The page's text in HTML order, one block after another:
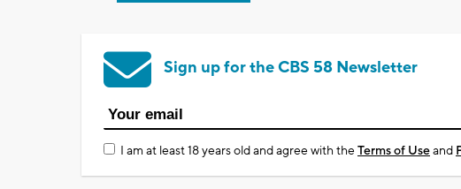
Sign up for the CBS 58 Newsletter
I am at least 18 years old and agree with theTerms of Useand